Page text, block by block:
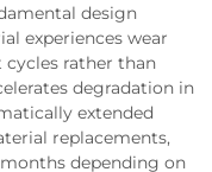
design
experiences wear
rather than
degradation in
extended
replacements,
depending on